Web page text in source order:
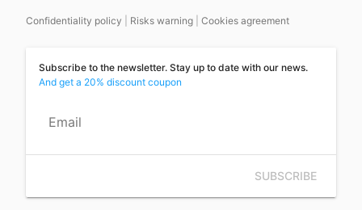
Confidentiality policy Risks warning Cookies agreement
Subscribe to the newsletter. Stay up to date with our news.
And get a 20% discount coupon
Email
SUBSCRIBE